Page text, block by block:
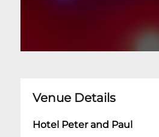
Venue Details
Hotel Peter and Paul